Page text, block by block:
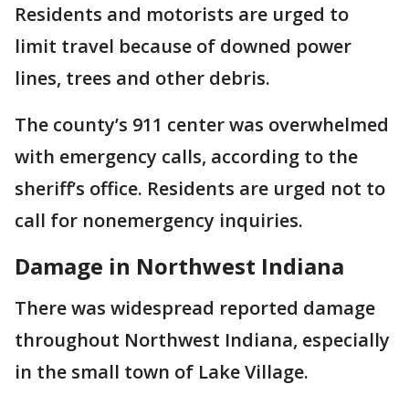
Residents and motorists are urged to
limit travel because of downed power
lines, trees and other debris.
The county’s 911 center was overwhelmed
with emergency calls, according to the
sheriff’s office. Residents are urged not to
call for nonemergency inquiries.
Damage in Northwest Indiana
There was widespread reported damage
throughout Northwest Indiana, especially
in the small town of Lake Village.